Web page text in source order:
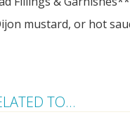
mustard, or hot
TO...